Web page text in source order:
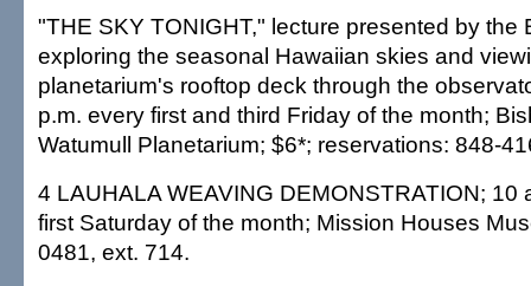
"THE SKY TONIGHT," lecture presented by the
exploring the seasonal Hawaiian skies and
planetarium's rooftop deck through the
p.m. every first and third Friday of the month;
Watumull Planetarium; $6*; reservations: 848-
4 LAUHALA WEAVING DEMONSTRATION; 10
first Saturday of the month; Mission Houses
0481, ext. 714.